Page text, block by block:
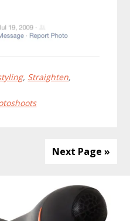
, Straighten,
Next Page »